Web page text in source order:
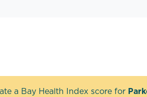
a Bay Health Index score for